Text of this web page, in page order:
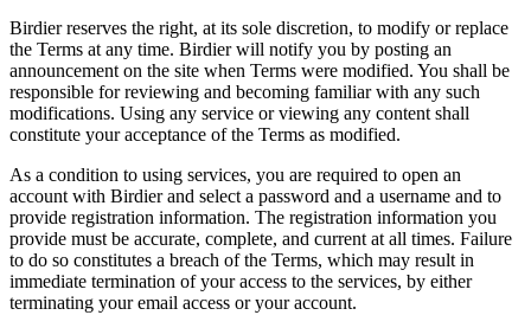
Birdier reserves the right, at its sole discretion, to modify or replace
the Terms at any time. Birdier will notify you by posting an
announcement on the site when Terms were modified. You shall be
responsible for reviewing and becoming familiar with any such
modifications. Using any service or viewing any content shall
constitute your acceptance of the Terms as modified.
As a condition to using services, you are required to open an
account with Birdier and select a password and a username and to
provide registration information. The registration information you
provide must be accurate, complete, and current at all times. Failure
to do so constitutes a breach of the Terms, which may result in
immediate termination of your access to the services, by either
terminating your email access or your account.